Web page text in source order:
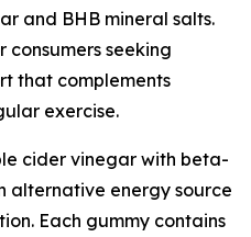
and BHB mineral salts.
consumers seeking
that complements
exercise.
cider vinegar with beta-
alternative energy source
Each gummy contains